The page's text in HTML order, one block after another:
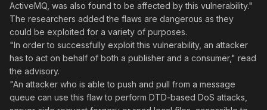
ActiveMQ, was also found to be affected by this vulnerability."
The researchers added the flaws are dangerous as they
could be exploited for a variety of purposes.
"In order to successfully exploit this vulnerability, an attacker
has to act on behalf of both a publisher and a consumer," read
the advisory.
"An attacker who is able to push and pull from a message
queue can use this flaw to perform DTD-based DoS attacks,